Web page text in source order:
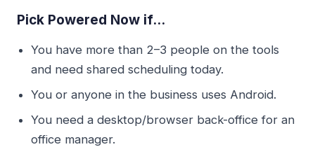
Pick Powered Now if…
You have more than 2–3 people on the tools
and need shared scheduling today.
You or anyone in the business uses Android.
You need a desktop/browser back-office for an
office manager.